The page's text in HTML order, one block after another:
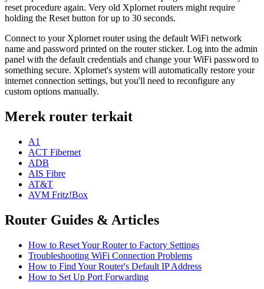
reset procedure again. Very old Xplornet routers might require
holding the Reset button for up to 30 seconds.
Connect to your Xplornet router using the default WiFi network
name and password printed on the router sticker. Log into the admin
panel with the default credentials and change your WiFi password to
something secure. Xplornet's system will automatically restore your
internet connection settings, but you'll need to reconfigure any
custom options manually.
Merek router terkait
A1
ACT Fibernet
ADB
AIS Fibre
AT&T
AVM Fritz!Box
Router Guides & Articles
How to Reset Your Router to Factory Settings
Troubleshooting WiFi Connection Problems
How to Find Your Router's Default IP Address
How to Set Up Port Forwarding